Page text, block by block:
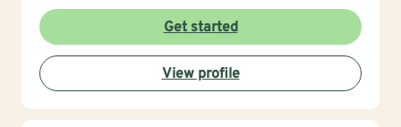
Get started
View profile